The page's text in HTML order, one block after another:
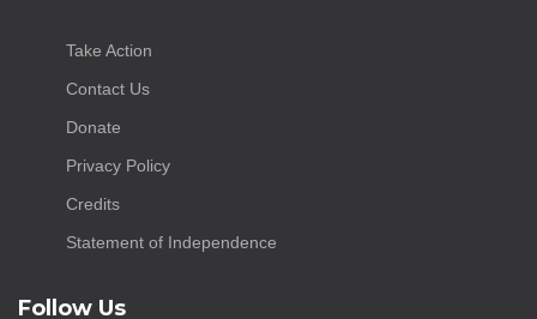
Take Action
Contact Us
Donate
Privacy Policy
Credits
Statement of Independence
Follow Us